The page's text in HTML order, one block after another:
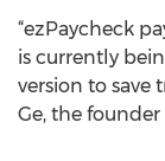
“ezPaycheck
is currently
version to save
Ge, the